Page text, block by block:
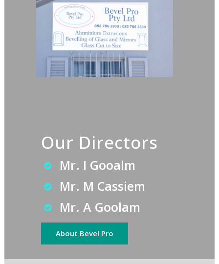
Our Directors
Mr. I Gooalm
Mr. M Cassiem
Mr. A Goolam
About Bevel Pro